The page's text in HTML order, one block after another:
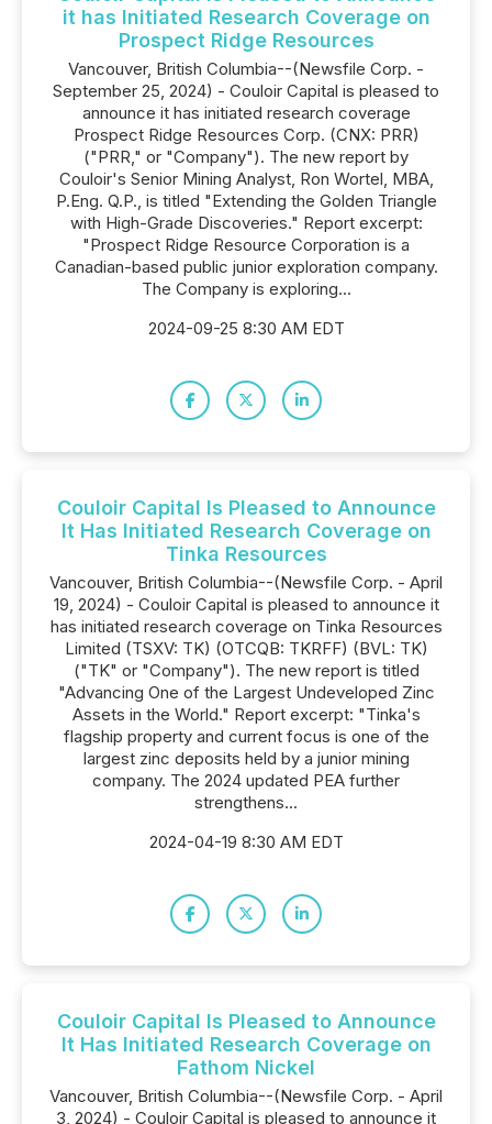
it has Initiated Research Coverage on
Prospect Ridge Resources
Vancouver, British Columbia--(Newsfile Corp. -
September 25, 2024) - Couloir Capital is pleased to
announce it has initiated research coverage
Prospect Ridge Resources Corp. (CNX: PRR)
("PRR," or "Company"). The new report by
Couloir's Senior Mining Analyst, Ron Wortel, MBA,
P.Eng. Q.P., is titled "Extending the Golden Triangle
with High-Grade Discoveries." Report excerpt:
"Prospect Ridge Resource Corporation is a
Canadian-based public junior exploration company.
The Company is exploring...
2024-09-25 8:30 AM EDT
Couloir Capital Is Pleased to Announce
It Has Initiated Research Coverage on
Tinka Resources
Vancouver, British Columbia--(Newsfile Corp. - April
19, 2024) - Couloir Capital is pleased to announce it
has initiated research coverage on Tinka Resources
Limited (TSXV: TK) (OTCQB: TKRFF) (BVL: TK)
("TK" or "Company"). The new report is titled
"Advancing One of the Largest Undeveloped Zinc
Assets in the World." Report excerpt: "Tinka's
flagship property and current focus is one of the
largest zinc deposits held by a junior mining
company. The 2024 updated PEA further
strengthens...
2024-04-19 8:30 AM EDT
Couloir Capital Is Pleased to Announce
It Has Initiated Research Coverage on
Fathom Nickel
Vancouver, British Columbia--(Newsfile Corp. - April
3, 2024) - Couloir Capital is pleased to announce it